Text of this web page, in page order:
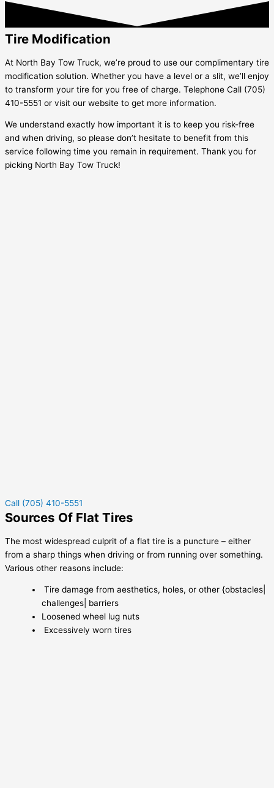
Tire Modification
At North Bay Tow Truck, we’re proud to use our complimentary tire
modification solution. Whether you have a level or a slit, we’ll enjoy
to transform your tire for you free of charge. Telephone Call (705)
410-5551 or visit our website to get more information.
We understand exactly how important it is to keep you risk-free
and when driving, so please don’t hesitate to benefit from this
service following time you remain in requirement. Thank you for
picking North Bay Tow Truck!
Call (705) 410-5551
Sources Of Flat Tires
The most widespread culprit of a flat tire is a puncture – either
from a sharp things when driving or from running over something.
Various other reasons include:
Tire damage from aesthetics, holes, or other {obstacles|
challenges| barriers
Loosened wheel lug nuts
Excessively worn tires